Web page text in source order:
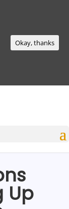
Up
Okay, thanks